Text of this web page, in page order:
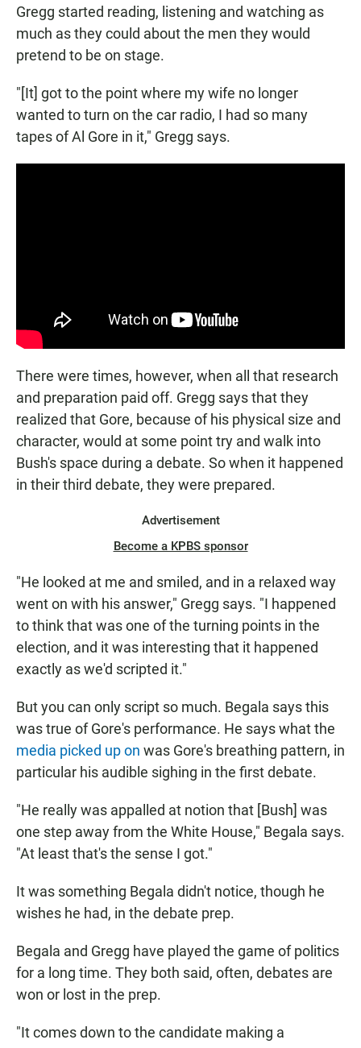
Gregg started reading, listening and watching as
much as they could about the men they would
pretend to be on stage.
"[It] got to the point where my wife no longer
wanted to turn on the car radio, I had so many
tapes of Al Gore in it," Gregg says.
There were times, however, when all that research
and preparation paid off. Gregg says that they
realized that Gore, because of his physical size and
character, would at some point try and walk into
Bush's space during a debate. So when it happened
in their third debate, they were prepared.
Advertisement
Become a KPBS sponsor
"He looked at me and smiled, and in a relaxed way
went on with his answer," Gregg says. "I happened
to think that was one of the turning points in the
election, and it was interesting that it happened
exactly as we'd scripted it."
But you can only script so much. Begala says this
was true of Gore's performance. He says what the
media picked up on was Gore's breathing pattern, in
particular his audible sighing in the first debate.
"He really was appalled at notion that [Bush] was
one step away from the White House," Begala says.
"At least that's the sense I got."
It was something Begala didn't notice, though he
wishes he had, in the debate prep.
Begala and Gregg have played the game of politics
for a long time. They both said, often, debates are
won or lost in the prep.
"It comes down to the candidate making a